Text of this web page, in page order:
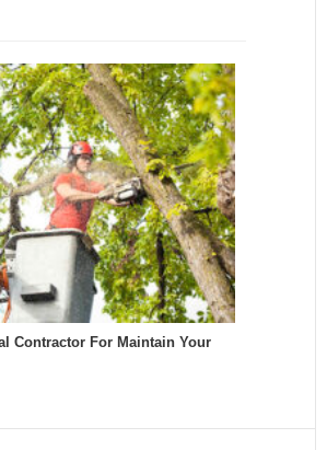
Contractor For Maintain Your